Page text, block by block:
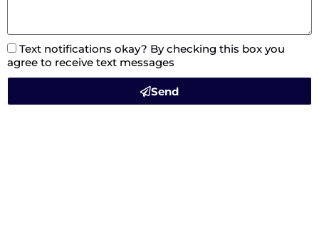
Text notifications okay? By checking this box you
agree to receive text messages
Send